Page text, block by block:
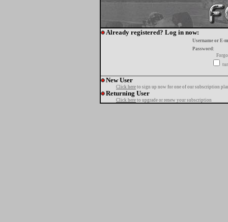
Already registered? Log in now:
Username or E-
Password:
New User
Click here to sign up now for one of our subscription
Returning User
Click here to upgrade or renew your subscription